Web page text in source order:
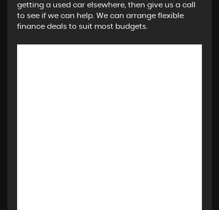
getting a used car elsewhere, then give us a call
to see if we can help. We can arrange flexible
finance deals to suit most budgets.